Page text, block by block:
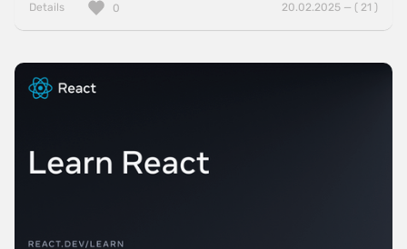
Details 20.02.2025 — ( 21 )
0